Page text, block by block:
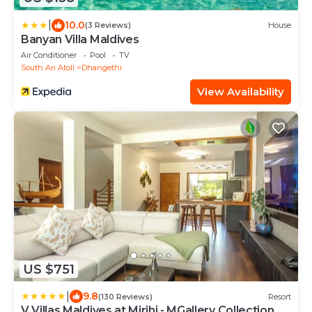
10.0(3 Reviews) House
Banyan Villa Maldives
Air Conditioner Pool
TV
South Ari Atoll
Dhangethi
View Availability
US $751
9.8(130 Reviews) Resort